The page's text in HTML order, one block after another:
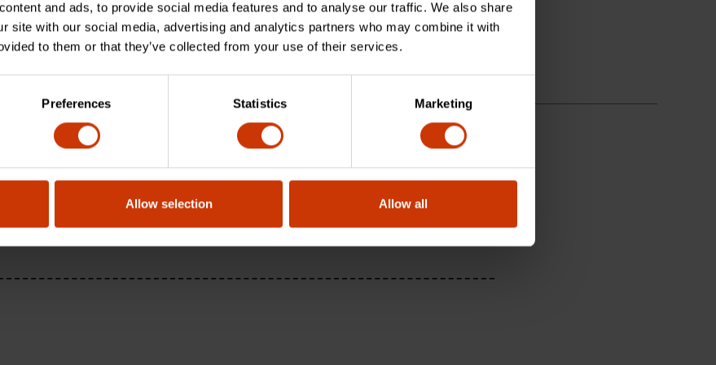
and ads, to provide social media features and to analyse our traffic. We also share
site with our social media, advertising and analytics partners who may combine it with
to them or that they’ve collected from your use of their services.
Preferences Statistics Marketing
Allow selection Allow all